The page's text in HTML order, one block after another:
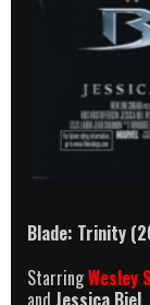
Blade: Trinity
StarringWesley
and Jessica Biel